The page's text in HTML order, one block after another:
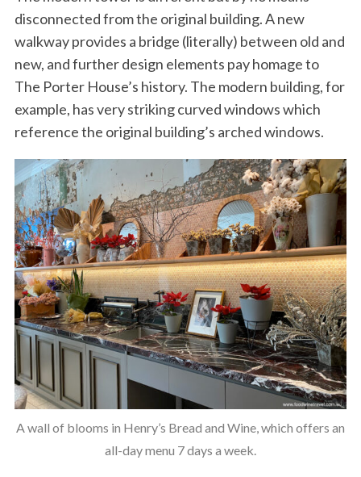
disconnected from the original building. A new
walkway provides a bridge (literally) between old and
new, and further design elements pay homage to
The Porter House’s history. The modern building, for
example, has very striking curved windows which
reference the original building’s arched windows.
A wall of blooms in Henry’s Bread and Wine, which offers an
all-day menu 7 days a week.